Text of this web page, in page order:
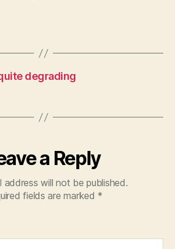
degrading
a Reply
address will not be published.
fields are marked *